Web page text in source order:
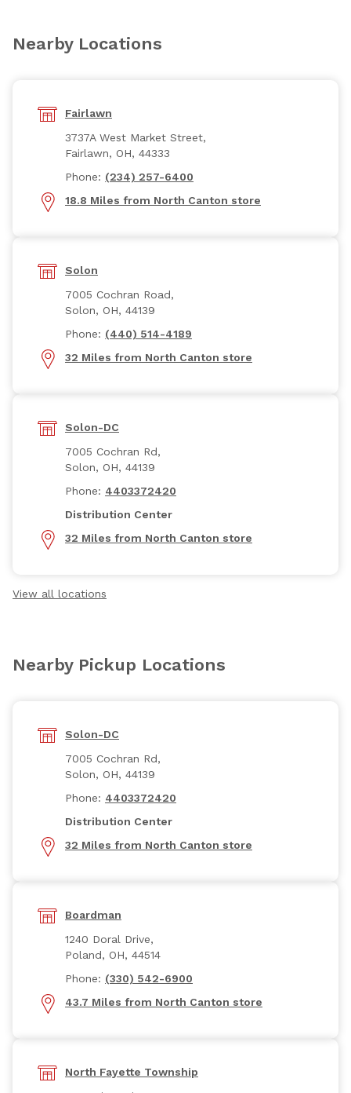
Nearby Locations
Fairlawn
3737A West Market Street,
Fairlawn, OH, 44333
Phone: (234) 257-6400
18.8 Miles from North Canton store
Solon
7005 Cochran Road,
Solon, OH, 44139
Phone: (440) 514-4189
32 Miles from North Canton store
Solon-DC
7005 Cochran Rd,
Solon, OH, 44139
Phone: 4403372420
Distribution Center
32 Miles from North Canton store
View all locations
Nearby Pickup Locations
Solon-DC
7005 Cochran Rd,
Solon, OH, 44139
Phone: 4403372420
Distribution Center
32 Miles from North Canton store
Boardman
1240 Doral Drive,
Poland, OH, 44514
Phone: (330) 542-6900
43.7 Miles from North Canton store
North Fayette Township